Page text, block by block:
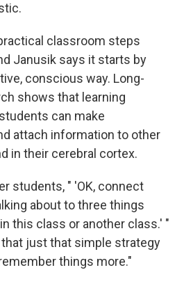
classroom steps
Janusik says it starts by
conscious way. Long-
shows that learning
can make
attach information to other
in their cerebral cortex.
students, " 'OK, connect
about to three things
this class or another class.' "
that just that simple strategy
things more."